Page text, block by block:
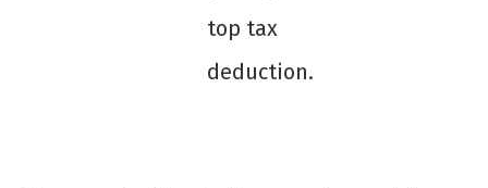
top tax
deduction.